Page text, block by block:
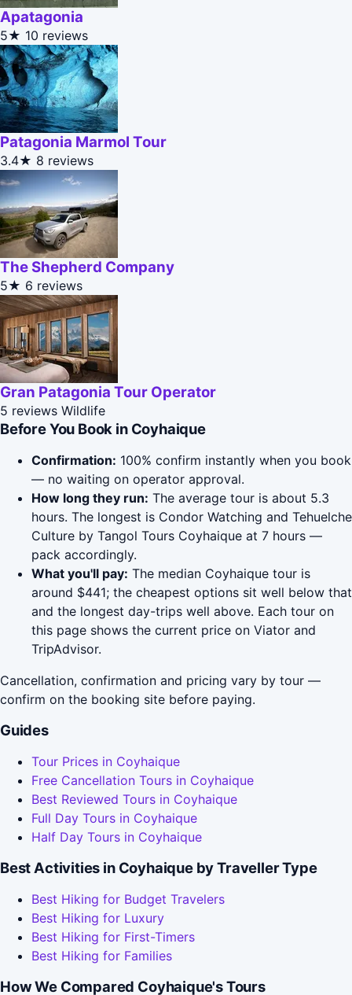
Apatagonia
5★ 10 reviews
Patagonia Marmol Tour
3.4★ 8 reviews
The Shepherd Company
5★ 6 reviews
Gran Patagonia Tour Operator
5 reviews Wildlife
Before You Book in Coyhaique
Confirmation: 100% confirm instantly when you book
— no waiting on operator approval.
How long they run: The average tour is about 5.3
hours. The longest is Condor Watching and Tehuelche
Culture by Tangol Tours Coyhaique at 7 hours —
pack accordingly.
What you'll pay: The median Coyhaique tour is
around $441; the cheapest options sit well below that
and the longest day-trips well above. Each tour on
this page shows the current price on Viator and
TripAdvisor.
Cancellation, confirmation and pricing vary by tour —
confirm on the booking site before paying.
Guides
Tour Prices in Coyhaique
Free Cancellation Tours in Coyhaique
Best Reviewed Tours in Coyhaique
Full Day Tours in Coyhaique
Half Day Tours in Coyhaique
Best Activities in Coyhaique by Traveller Type
Best Hiking for Budget Travelers
Best Hiking for Luxury
Best Hiking for First-Timers
Best Hiking for Families
How We Compared Coyhaique's Tours